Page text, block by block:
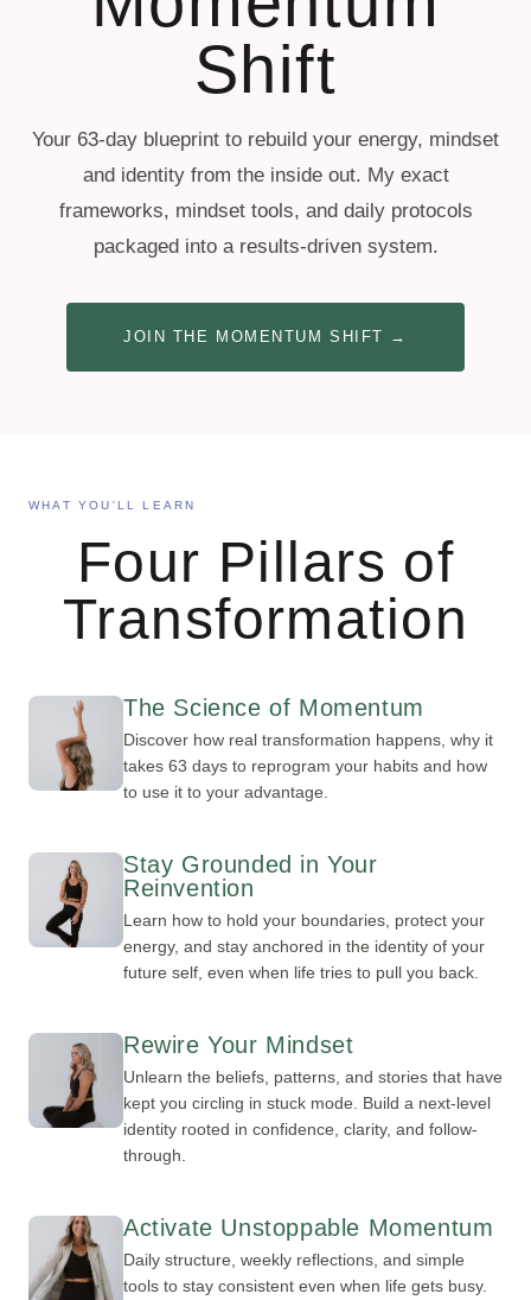
Shift
Your 63-day blueprint to rebuild your energy, mindset
and identity from the inside out. My exact
frameworks, mindset tools, and daily protocols
packaged into a results-driven system.
JOIN THE MOMENTUM SHIFT →
WHAT YOU'LL LEARN
Four Pillars of
Transformation
The Science of Momentum
Discover how real transformation happens, why it
takes 63 days to reprogram your habits and how
to use it to your advantage.
Stay Grounded in Your
Reinvention
Learn how to hold your boundaries, protect your
energy, and stay anchored in the identity of your
future self, even when life tries to pull you back.
Rewire Your Mindset
Unlearn the beliefs, patterns, and stories that have
kept you circling in stuck mode. Build a next-level
identity rooted in confidence, clarity, and follow-
through.
Activate Unstoppable Momentum
Daily structure, weekly reflections, and simple
tools to stay consistent even when life gets busy.